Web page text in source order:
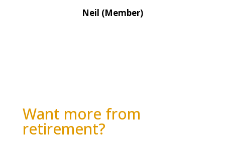
Neil (Member)
Want more from
retirement?